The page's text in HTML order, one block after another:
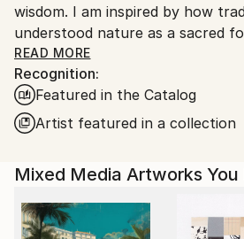
wisdom. I am inspired by how
understood nature as a sacred
God, the universe, and spiritual
heritage carries a deep respect
beings, while offering protection,
sense of belonging within the
elements: it represents a way of
emphasizes harmony with
continuity between generations.
READ MORE
Recognition:
Featured in the Catalog
Artist featured in a collection
Mixed Media Artworks